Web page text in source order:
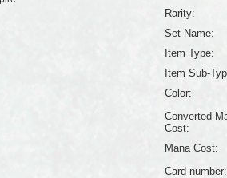
Rarity:
Set Name:
Item Type:
Item Sub-
Color:
Converted
Cost:
Mana Cost:
Card number: